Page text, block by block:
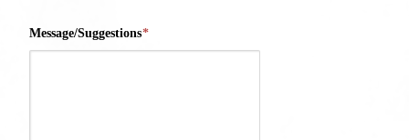
Message/Suggestions*